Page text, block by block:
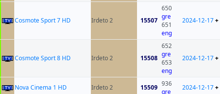
Cosmote Sport 7 HD Irdeto 2 15507
650
gre
651
eng
2024-12-17+
Cosmote Sport 8 HD Irdeto 2 15508
652
gre
653
eng
2024-12-17+
Nova Cinema 1 HD Irdeto 2 15509 936
gre
2024-12-17+